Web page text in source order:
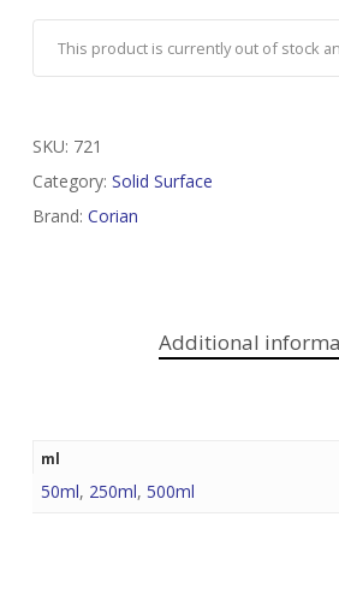
This product is currently out of stock
SKU: 721
Category: Solid Surface
Brand: Corian
Additional
ml
50ml, 250ml, 500ml